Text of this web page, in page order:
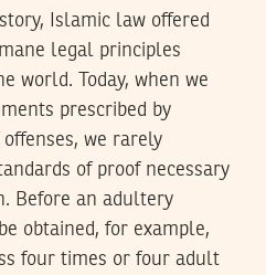
Islamic law offered
legal principles
world. Today, when we
prescribed by
we rarely
of proof necessary
Before an adultery
obtained, for example,
four times or four adult